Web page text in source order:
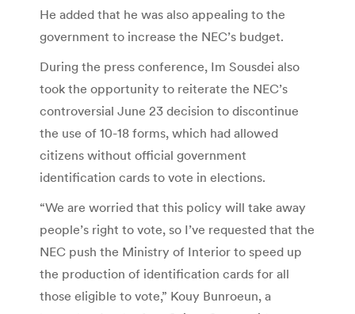
He added that he was also appealing to the
government to increase the NEC’s budget.
During the press conference, Im Sousdei also
took the opportunity to reiterate the NEC’s
controversial June 23 decision to discontinue
the use of 10-18 forms, which had allowed
citizens without official government
identification cards to vote in elections.
“We are worried that this policy will take away
people’s right to vote, so I’ve requested that the
NEC push the Ministry of Interior to speed up
the production of identification cards for all
those eligible to vote,” Kouy Bunroeun, a